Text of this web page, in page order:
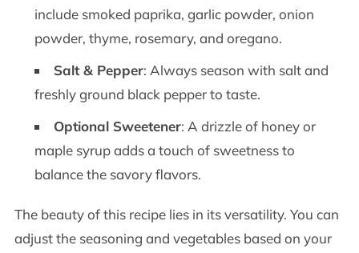
include smoked paprika, garlic powder, onion
powder, thyme, rosemary, and oregano.
Salt & Pepper: Always season with salt and
freshly ground black pepper to taste.
Optional Sweetener: A drizzle of honey or
maple syrup adds a touch of sweetness to
balance the savory flavors.
The beauty of this recipe lies in its versatility. You can
adjust the seasoning and vegetables based on your